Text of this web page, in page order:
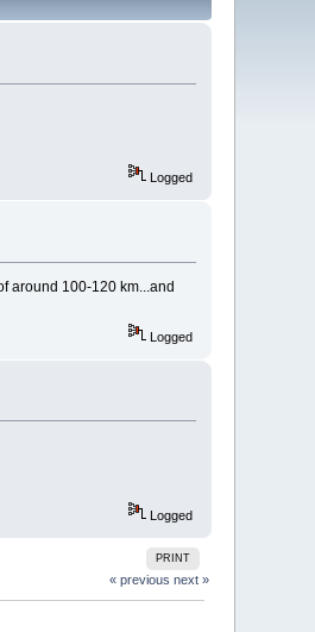
Logged
around 100-120 km...and
Logged
Logged
PRINT
« previous next »